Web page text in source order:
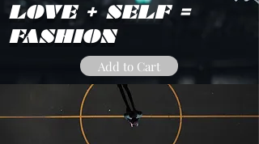
LOVE + SELF =
FASHION
Add to Cart